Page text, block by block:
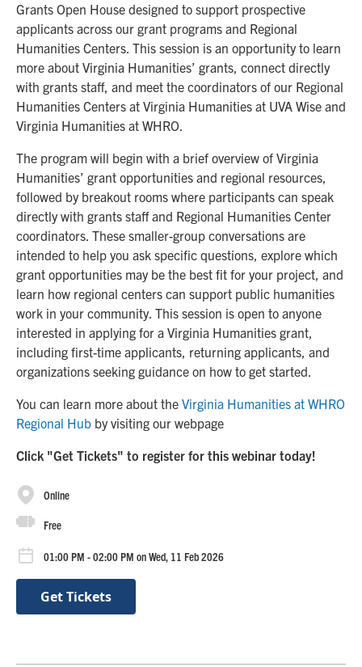
Grants Open House designed to support prospective
applicants across our grant programs and Regional
Humanities Centers. This session is an opportunity to learn
more about Virginia Humanities’ grants, connect directly
with grants staff, and meet the coordinators of our Regional
Humanities Centers at Virginia Humanities at UVA Wise and
Virginia Humanities at WHRO.
The program will begin with a brief overview of Virginia
Humanities’ grant opportunities and regional resources,
followed by breakout rooms where participants can speak
directly with grants staff and Regional Humanities Center
coordinators. These smaller-group conversations are
intended to help you ask specific questions, explore which
grant opportunities may be the best fit for your project, and
learn how regional centers can support public humanities
work in your community. This session is open to anyone
interested in applying for a Virginia Humanities grant,
including first-time applicants, returning applicants, and
organizations seeking guidance on how to get started.
You can learn more about the Virginia Humanities at WHRO
Regional Hub by visiting our webpage
Click "Get Tickets" to register for this webinar today!
Online
Free
01:00 PM - 02:00 PM on Wed, 11 Feb 2026
Get Tickets